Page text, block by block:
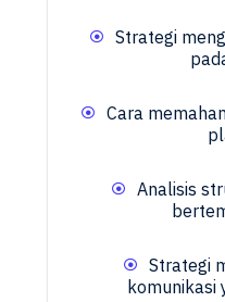
Strategi
Cara
Analisis
Strategi
komunikasi